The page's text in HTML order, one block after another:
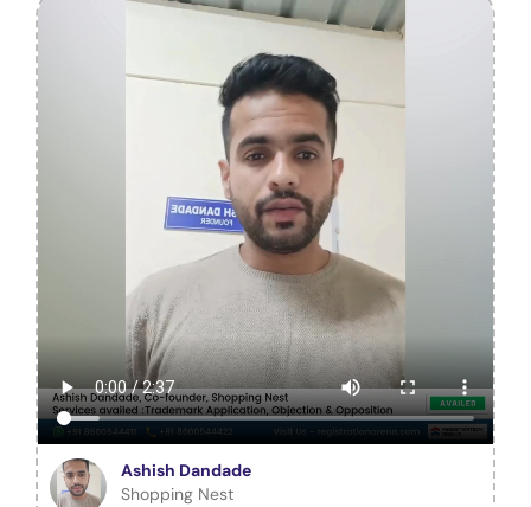
Ashish Dandade
Shopping Nest